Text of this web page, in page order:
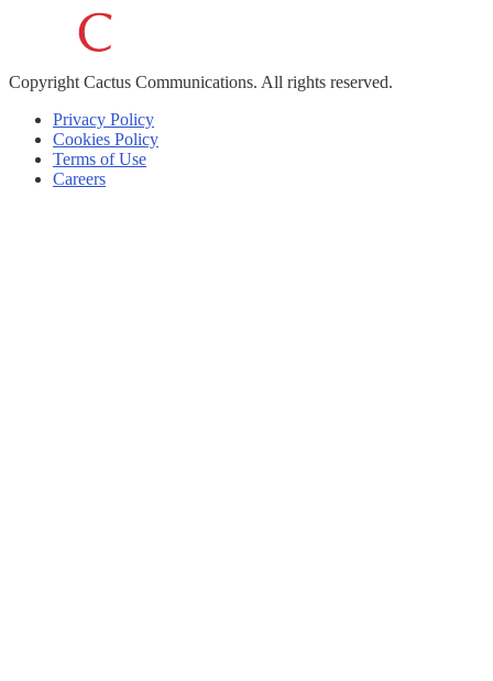
Copyright Cactus Communications. All rights reserved.
Privacy Policy
Cookies Policy
Terms of Use
Careers